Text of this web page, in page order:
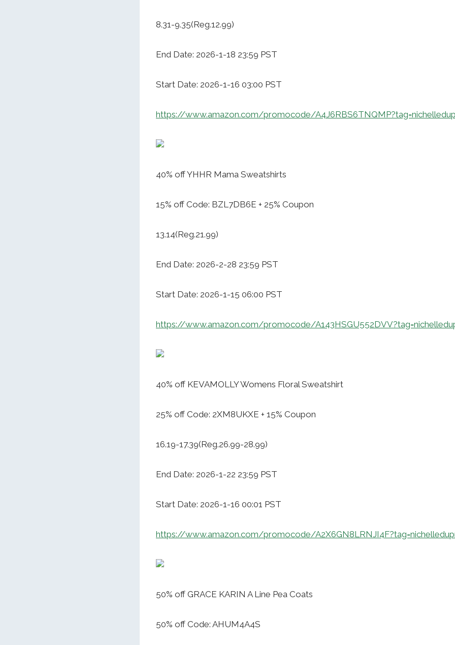
8.31-9.35(Reg.12.99)
End Date: 2026-1-18 23:59 PST
Start Date: 2026-1-16 03:00 PST
https://www.amazon.com/promocode/
40% off YHHR Mama Sweatshirts
15% off Code: BZL7DB6E + 25% Coupon
13.14(Reg.21.99)
End Date: 2026-2-28 23:59 PST
Start Date: 2026-1-15 06:00 PST
https://www.amazon.com/promocode/
40% off KEVAMOLLY Womens Floral Sweatshirt
25% off Code: 2XM8UKXE + 15% Coupon
16.19-17.39(Reg.26.99-28.99)
End Date: 2026-1-22 23:59 PST
Start Date: 2026-1-16 00:01 PST
https://www.amazon.com/promocode/
50% off GRACE KARIN A Line Pea Coats
50% off Code: AHUM4A4S